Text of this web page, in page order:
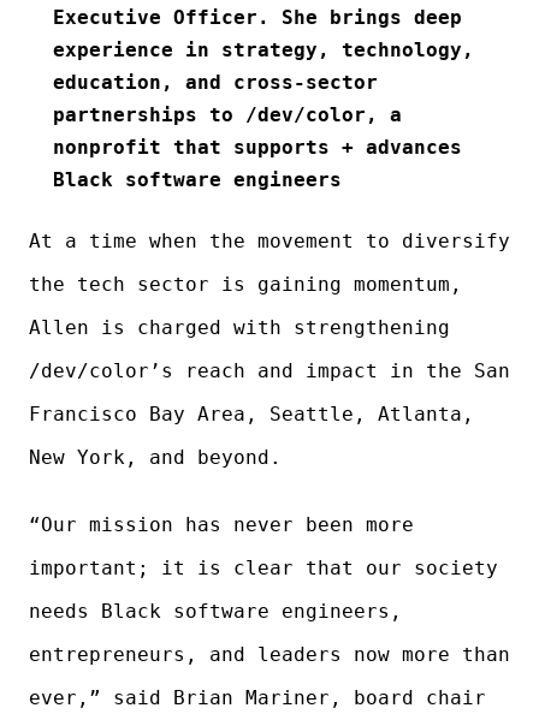
Executive Officer. She brings deep
experience in strategy, technology,
education, and cross-sector
partnerships to /dev/color, a
nonprofit that supports + advances
Black software engineers
At a time when the movement to diversify
the tech sector is gaining momentum,
Allen is charged with strengthening
/dev/color’s reach and impact in the San
Francisco Bay Area, Seattle, Atlanta,
New York, and beyond.
“Our mission has never been more
important; it is clear that our society
needs Black software engineers,
entrepreneurs, and leaders now more than
ever,” said Brian Mariner, board chair